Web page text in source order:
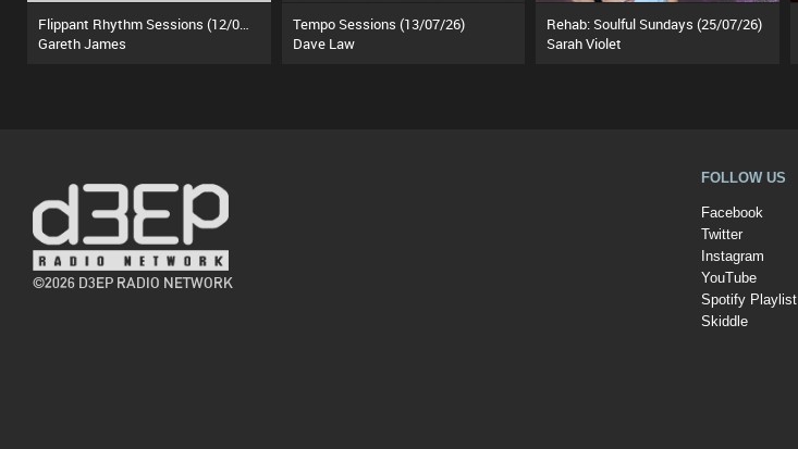
Gareth James
Tempo Sessions (13/07/26)
Dave Law
Rehab: Soulful Sundays (25/07/26)
Sarah Violet
©2026 D3EP RADIO NETWORK
FOLLOW US
Facebook
Twitter
Instagram
YouTube
Spotify Playlist
Skiddle